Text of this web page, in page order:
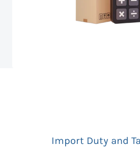
Import Duty and